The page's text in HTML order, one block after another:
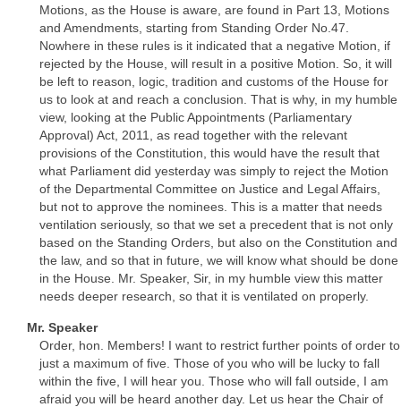
Motions, as the House is aware, are found in Part 13, Motions
and Amendments, starting from Standing Order No.47.
Nowhere in these rules is it indicated that a negative Motion, if
rejected by the House, will result in a positive Motion. So, it will
be left to reason, logic, tradition and customs of the House for
us to look at and reach a conclusion. That is why, in my humble
view, looking at the Public Appointments (Parliamentary
Approval) Act, 2011, as read together with the relevant
provisions of the Constitution, this would have the result that
what Parliament did yesterday was simply to reject the Motion
of the Departmental Committee on Justice and Legal Affairs,
but not to approve the nominees. This is a matter that needs
ventilation seriously, so that we set a precedent that is not only
based on the Standing Orders, but also on the Constitution and
the law, and so that in future, we will know what should be done
in the House. Mr. Speaker, Sir, in my humble view this matter
needs deeper research, so that it is ventilated on properly.
Mr. Speaker
Order, hon. Members! I want to restrict further points of order to
just a maximum of five. Those of you who will be lucky to fall
within the five, I will hear you. Those who will fall outside, I am
afraid you will be heard another day. Let us hear the Chair of